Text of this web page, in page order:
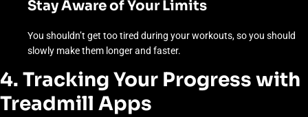
Stay Aware of Your Limits
You shouldn’t get too tired during your workouts, so you should
slowly make them longer and faster.
4. Tracking Your Progress with
Treadmill Apps